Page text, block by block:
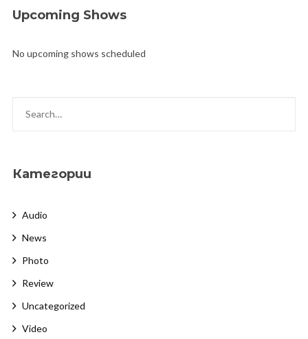
Upcoming Shows
No upcoming shows scheduled
Категории
Audio
News
Photo
Review
Uncategorized
Video